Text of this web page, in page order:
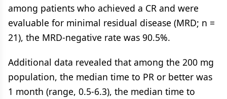
among patients who achieved a CR and were
evaluable for minimal residual disease (MRD; n =
21), the MRD-negative rate was 90.5%.
Additional data revealed that among the 200 mg
population, the median time to PR or better was
1 month (range, 0.5-6.3), the median time to